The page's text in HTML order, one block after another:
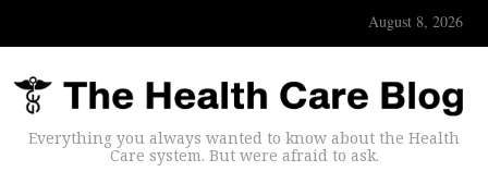
August 8, 2026
Everything you always wanted to know about the Health
Care system. But were afraid to ask.